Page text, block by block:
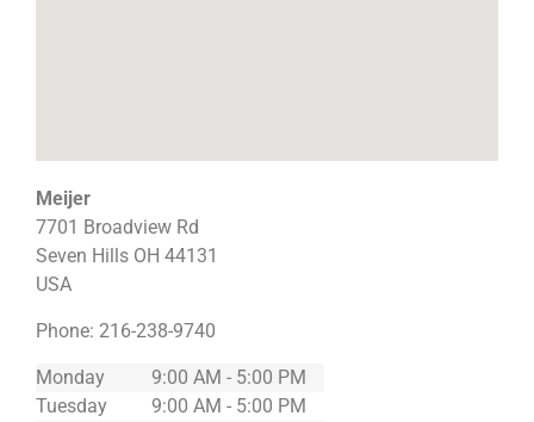
Meijer
7701 Broadview Rd
Seven Hills OH 44131
USA
Phone: 216-238-9740
Monday
9:00 AM - 5:00 PM
Tuesday
9:00 AM - 5:00 PM